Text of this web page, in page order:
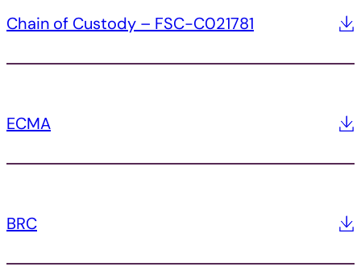
Chain of Custody – FSC-C021781
ECMA
BRC